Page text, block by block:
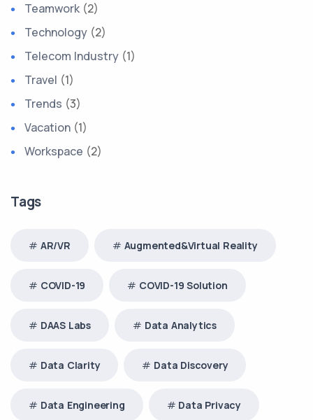
Teamwork (2)
Technology (2)
Telecom Industry (1)
Travel (1)
Trends (3)
Vacation (1)
Workspace (2)
Tags
AR/VR Augmented&Virtual Reality
COVID-19 COVID-19 Solution
DAAS Labs Data Analytics
Data Clarity Data Discovery
Data Engineering Data Privacy